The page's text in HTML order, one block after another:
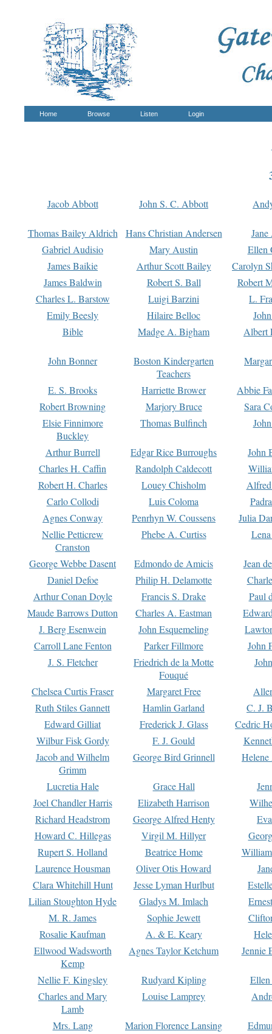
Home Browse Listen Login
Jacob Abbott John S. C. Abbott
Thomas Bailey Aldrich Hans Christian Andersen
Gabriel Audisio
Mary Austin
Ellen
James Baikie
Arthur Scott Bailey
Carolyn
James Baldwin
Robert S. Ball
Robert
Charles L. Barstow
Luigi Barzini
L.
Emily Beesly
Hilaire Belloc
Bible
Madge A. Bigham Albert
John Bonner
Boston Kindergarten
Teachers
E. S. Brooks Harriette Brower
Abbie
Robert Browning
Marjory Bruce
Sara
Elsie Finnimore
Buckley
Thomas Bulfinch
Arthur Burrell Edgar Rice Burroughs
John
Charles H. Caffin
Randolph Caldecott
Robert H. Charles
Louey Chisholm
Carlo Collodi
Luis Coloma
Agnes Conway
Penrhyn W. Coussens
Julia
Nellie Petticrew
Cranston
Phebe A. Curtiss
George Webbe Dasent Edmondo de Amicis
Jean
Daniel Defoe
Philip H. Delamotte
Arthur Conan Doyle
Francis S. Drake
Paul
Maude Barrows Dutton
Charles A. Eastman
J. Berg Esenwein
John Esquemeling
Carroll Lane Fenton
Parker Fillmore
John
J. S. Fletcher
Friedrich de la Motte
Fouqué
Chelsea Curtis Fraser Margaret Free
Ruth Stiles Gannett
Hamlin Garland
C. J.
Edward Gilliat
Frederick J. Glass
Cedric
Wilbur Fisk Gordy
F. J. Gould
Jacob and Wilhelm
Grimm
George Bird Grinnell
Lucretia Hale Grace Hall
Joel Chandler Harris
Elizabeth Harrison
Richard Headstrom
George Alfred Henty
Howard C. Hillegas
Virgil M. Hillyer
Rupert S. Holland
Beatrice Home
Laurence Housman
Oliver Otis Howard
Clara Whitehill Hunt
Jesse Lyman Hurlbut
Lilian Stoughton Hyde
Gladys M. Imlach
M. R. James
Sophie Jewett
Rosalie Kaufman
A. & E. Keary
Ellwood Wadsworth
Kemp
Agnes Taylor Ketchum Jennie
Nellie F. Kingsley Rudyard Kipling
Charles and Mary
Lamb
Louise Lamprey
Mrs. Lang Marion Florence Lansing